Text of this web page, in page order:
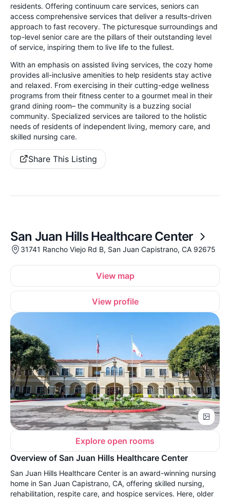
residents. Offering continuum care services, seniors can
access comprehensive services that deliver a results-driven
approach to fast recovery. The picturesque surroundings and
top-level senior care are the pillars of their outstanding level
of service, inspiring them to live life to the fullest.
With an emphasis on assisted living services, the cozy home
provides all-inclusive amenities to help residents stay active
and relaxed. From exercising in their cutting-edge wellness
programs from their fitness center to a gourmet meal in their
grand dining room– the community is a buzzing social
community. Specialized services are tailored to the holistic
needs of residents of independent living, memory care, and
skilled nursing care.
Share This Listing
San Juan Hills Healthcare Center
31741 Rancho Viejo Rd B, San Juan Capistrano, CA 92675
View map
View profile
Explore open rooms
Overview of San Juan Hills Healthcare Center
San Juan Hills Healthcare Center is an award-winning nursing
home in San Juan Capistrano, CA, offering skilled nursing,
rehabilitation, respite care, and hospice services. Here, older